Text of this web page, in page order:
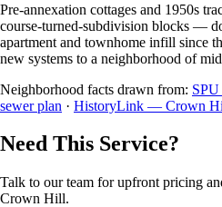
Pre-annexation cottages and 1950s
course-turned-subdivision blocks —
apartment and townhome infill since
new systems to a neighborhood of
Neighborhood facts drawn from:
sewer plan · HistoryLink — Crown
Need This Service?
Talk to our team for upfront pricing
Crown Hill.